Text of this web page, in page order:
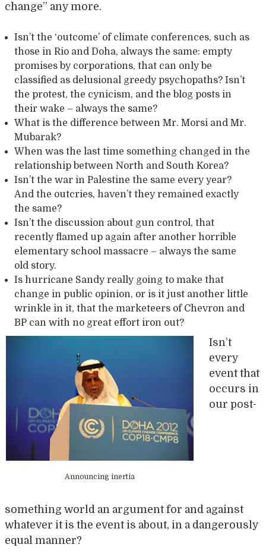
change” any more.
Isn’t the ‘outcome’ of climate conferences, such as
those in Rio and Doha, always the same: empty
promises by corporations, that can only be
classified as delusional greedy psychopaths? Isn’t
the protest, the cynicism, and the blog posts in
their wake – always the same?
What is the difference between Mr. Morsi and Mr.
Mubarak?
When was the last time something changed in the
relationship between North and South Korea?
Isn’t the war in Palestine the same every year?
And the outcries, haven’t they remained exactly
the same?
Isn’t the discussion about gun control, that
recently flamed up again after another horrible
elementary school massacre – always the same
old story.
Is hurricane Sandy really going to make that
change in public opinion, or is it just another little
wrinkle in it, that the marketeers of Chevron and
BP can with no great effort iron out?
Announcing inertia
Isn’t
every
event that
occurs in
our post-
something world an argument for and against
whatever it is the event is about, in a dangerously
equal manner?